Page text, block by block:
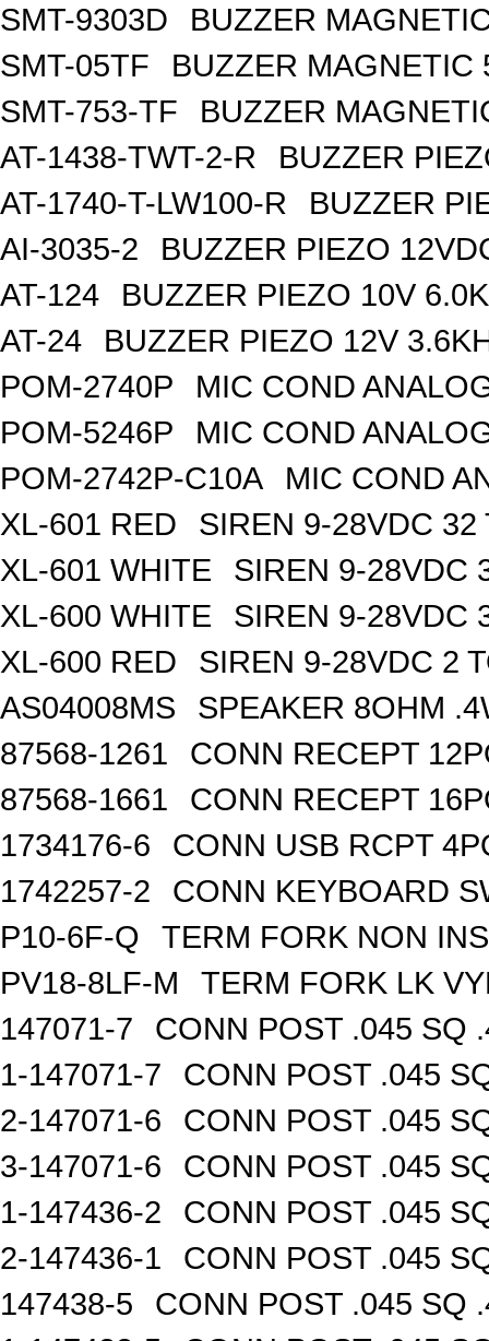
SMT-9303D
BUZZER
SMT-05TF
BUZZER MAGNETIC
SMT-753-TF
BUZZER
AT-1438-TWT-2-R
BUZZER
AT-1740-T-LW100-R
BUZZER
AI-3035-2
BUZZER PIEZO
AT-124
BUZZER PIEZO 10V
AT-24
BUZZER PIEZO 12V
POM-2740P
MIC COND
POM-5246P
MIC COND
POM-2742P-C10A
MIC COND
XL-601 RED
SIREN 9-28VDC 32
XL-601 WHITE
SIREN 9-28VDC
XL-600 WHITE
SIREN 9-28VDC
XL-600 RED
SIREN 9-28VDC 2
AS04008MS
SPEAKER 8OHM
87568-1261
CONN RECEPT
87568-1661
CONN RECEPT
1734176-6
CONN USB RCPT
1742257-2
CONN KEYBOARD
P10-6F-Q
TERM FORK NON
PV18-8LF-M
TERM FORK LK
147071-7
CONN POST .045 SQ
1-147071-7
CONN POST .045
2-147071-6
CONN POST .045
3-147071-6
CONN POST .045
1-147436-2
CONN POST .045
2-147436-1
CONN POST .045
147438-5
CONN POST .045 SQ